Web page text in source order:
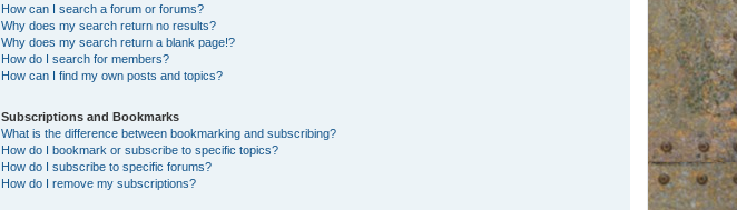
How can I search a forum or forums?
Why does my search return no results?
Why does my search return a blank page!?
How do I search for members?
How can I find my own posts and topics?
Subscriptions and Bookmarks
What is the difference between bookmarking and subscribing?
How do I bookmark or subscribe to specific topics?
How do I subscribe to specific forums?
How do I remove my subscriptions?